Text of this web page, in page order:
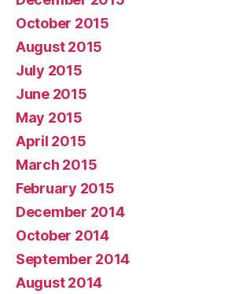
October 2015
August 2015
July 2015
June 2015
May 2015
April 2015
March 2015
February 2015
December 2014
October 2014
September 2014
August 2014